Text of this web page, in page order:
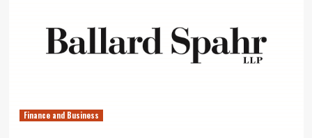
Finance and Business